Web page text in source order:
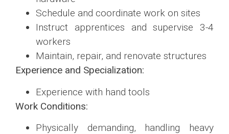
Schedule and coordinate work on sites
Instruct apprentices and supervise 3-4
workers
Maintain, repair, and renovate structures
Experience and Specialization:
Experience with hand tools
Work Conditions:
Physically demanding, handling heavy